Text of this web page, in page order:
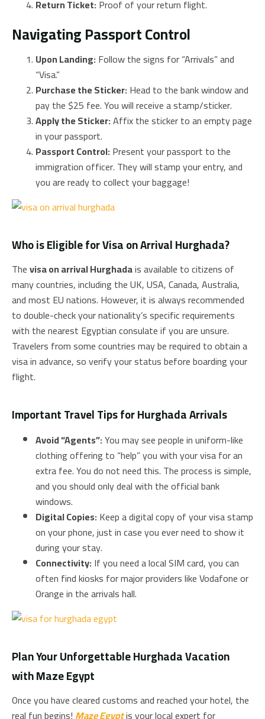
Return Ticket:Proof of your return flight.
Navigating Passport Control
Upon Landing:Follow the signs for “Arrivals” and
“Visa.”
Purchase the Sticker:Head to the bank window and
pay the $25 fee. You will receive a stamp/sticker.
Apply the Sticker:Affix the sticker to an empty page
in your passport.
Passport Control:Present your passport to the
immigration officer. They will stamp your entry, and
you are ready to collect your baggage!
Who is Eligible for Visa on Arrival Hurghada?
Thevisa on arrival Hurghadais available to citizens of
many countries, including the UK, USA, Canada, Australia,
and most EU nations. However, it is always recommended
to double-check your nationality’s specific requirements
with the nearest Egyptian consulate if you are unsure.
Travelers from some countries may be required to obtain a
visa in advance, so verify your status before boarding your
flight.
Important Travel Tips for Hurghada Arrivals
Avoid “Agents”:You may see people in uniform-like
clothing offering to “help” you with your visa for an
extra fee. You do not need this. The process is simple,
and you should only deal with the official bank
windows.
Digital Copies:Keep a digital copy of your visa stamp
on your phone, just in case you ever need to show it
during your stay.
Connectivity:If you need a local SIM card, you can
often find kiosks for major providers like Vodafone or
Orange in the arrivals hall.
Plan Your Unforgettable Hurghada Vacation
with Maze Egypt
Once you have cleared customs and reached your hotel, the